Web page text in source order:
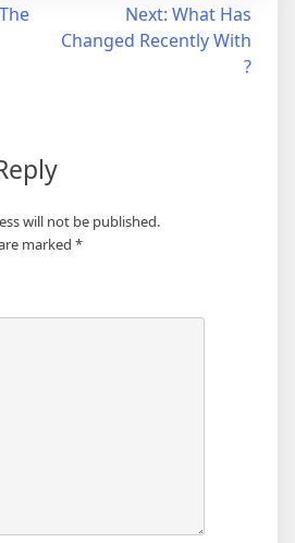
Next: What Has
Changed Recently With
?
will not be published.
marked *